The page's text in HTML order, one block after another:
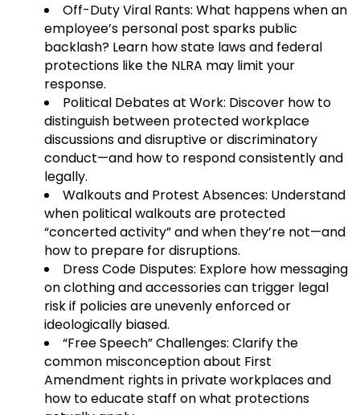
Off-Duty Viral Rants: What happens when an
employee’s personal post sparks public
backlash? Learn how state laws and federal
protections like the NLRA may limit your
response.
Political Debates at Work: Discover how to
distinguish between protected workplace
discussions and disruptive or discriminatory
conduct—and how to respond consistently and
legally.
Walkouts and Protest Absences: Understand
when political walkouts are protected
“concerted activity” and when they’re not—and
how to prepare for disruptions.
Dress Code Disputes: Explore how messaging
on clothing and accessories can trigger legal
risk if policies are unevenly enforced or
ideologically biased.
“Free Speech” Challenges: Clarify the
common misconception about First
Amendment rights in private workplaces and
how to educate staff on what protections